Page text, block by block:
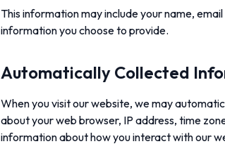
This information may include your name,
information you choose to provide.
Automatically Collected
When you visit our website, we may
about your web browser, IP address, time
information about how you interact with our